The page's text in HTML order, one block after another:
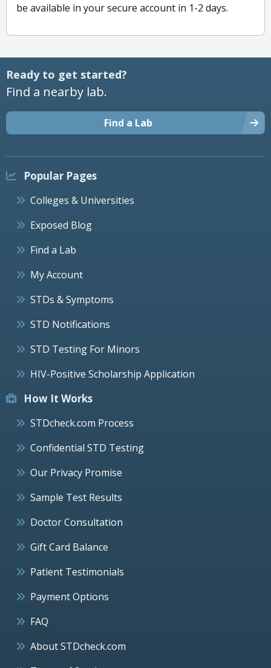
be available in your secure account in 1-2 days.
Ready to get started?
Find a nearby lab.
Find a Lab
Popular Pages
Colleges & Universities
Exposed Blog
Find a Lab
My Account
STDs & Symptoms
STD Notifications
STD Testing For Minors
HIV-Positive Scholarship Application
How It Works
STDcheck.com Process
Confidential STD Testing
Our Privacy Promise
Sample Test Results
Doctor Consultation
Gift Card Balance
Patient Testimonials
Payment Options
FAQ
About STDcheck.com